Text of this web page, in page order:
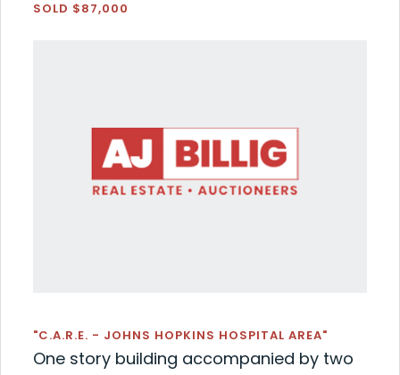
SOLD $87,000
"C.A.R.E. - JOHNS HOPKINS HOSPITAL AREA"
One story building accompanied by two